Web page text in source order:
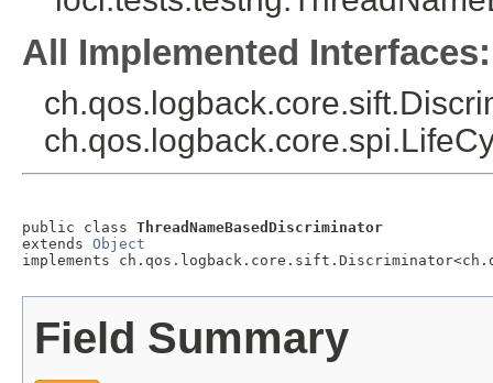
All Implemented Interfaces:
public class ThreadNameBasedDiscriminator
extends Object
implements
Field Summary